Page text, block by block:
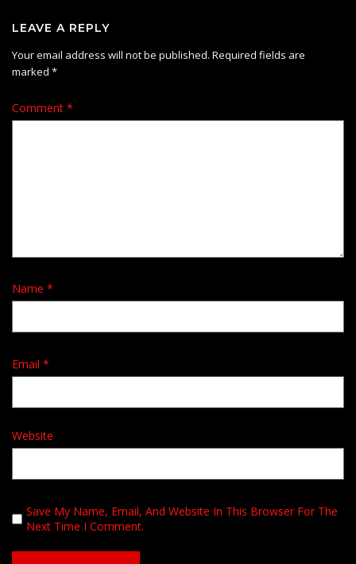
LEAVE A REPLY
Your email address will not be published. Required fields are
marked *
Comment *
Name *
Email *
Website
Save My Name, Email, And Website In This Browser For The
Next Time I Comment.